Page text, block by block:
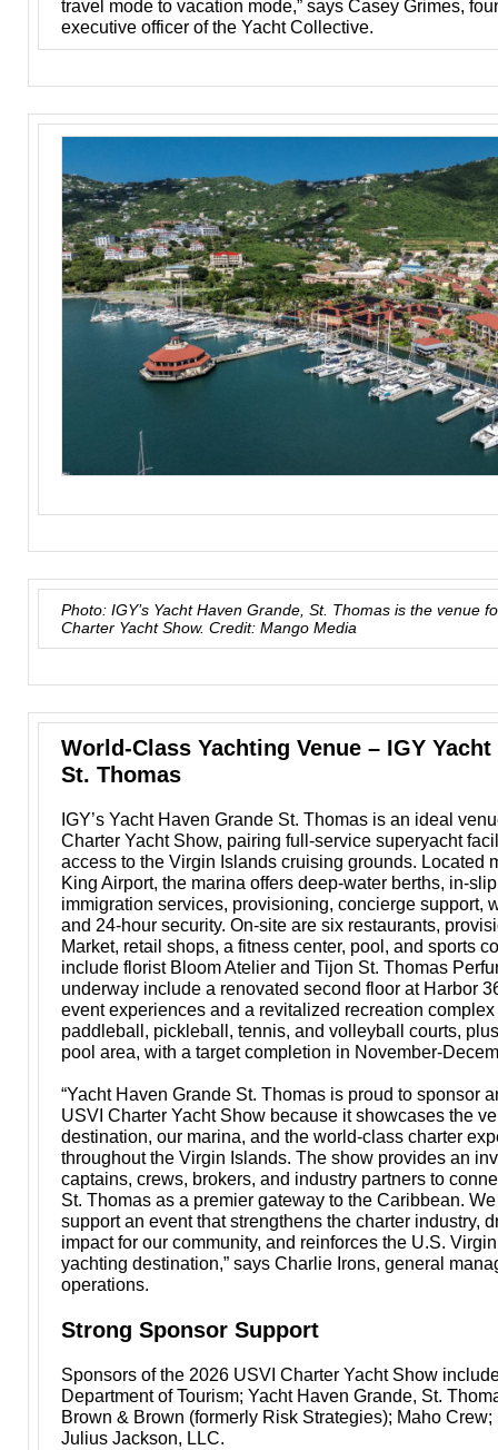
travel mode to vacation mode,” says Casey Grimes,
executive officer of the Yacht Collective.
Photo: IGY’s Yacht Haven Grande, St. Thomas is the venue
Charter Yacht Show. Credit: Mango Media
World-Class Yachting Venue – IGY
St. Thomas
IGY’s Yacht Haven Grande St. Thomas is an ideal
Charter Yacht Show, pairing full-service superyacht
access to the Virgin Islands cruising grounds. Located
King Airport, the marina offers deep-water berths, in-
immigration services, provisioning, concierge support,
and 24-hour security. On-site are six restaurants,
Market, retail shops, a fitness center, pool, and sports
include florist Bloom Atelier and Tijon St. Thomas
underway include a renovated second floor at Harbor
event experiences and a revitalized recreation
paddleball, pickleball, tennis, and volleyball courts,
pool area, with a target completion in November-
“Yacht Haven Grande St. Thomas is proud to sponsor
USVI Charter Yacht Show because it showcases the
destination, our marina, and the world-class charter
throughout the Virgin Islands. The show provides an
captains, crews, brokers, and industry partners to
St. Thomas as a premier gateway to the Caribbean.
support an event that strengthens the charter industry,
impact for our community, and reinforces the U.S.
yachting destination,” says Charlie Irons, general
operations.
Strong Sponsor Support
Sponsors of the 2026 USVI Charter Yacht Show
Department of Tourism; Yacht Haven Grande, St.
Brown & Brown (formerly Risk Strategies); Maho
Julius Jackson, LLC.